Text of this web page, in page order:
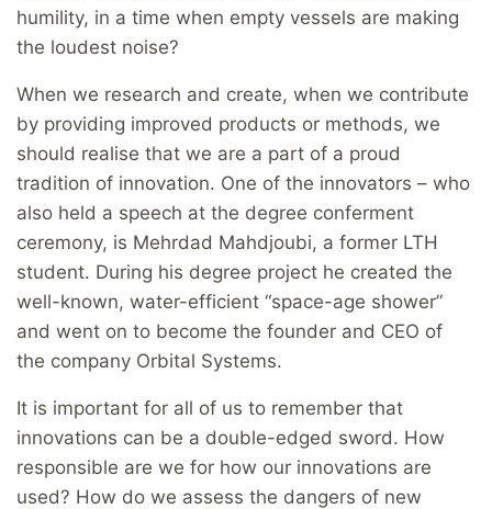
humility, in a time when empty vessels are making
the loudest noise?
When we research and create, when we contribute
by providing improved products or methods, we
should realise that we are a part of a proud
tradition of innovation. One of the innovators – who
also held a speech at the degree conferment
ceremony, is Mehrdad Mahdjoubi, a former LTH
student. During his degree project he created the
well-known, water-efficient “space-age shower”
and went on to become the founder and CEO of
the company Orbital Systems.
It is important for all of us to remember that
innovations can be a double-edged sword. How
responsible are we for how our innovations are
used? How do we assess the dangers of new